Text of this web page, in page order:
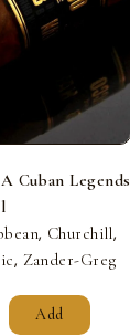
Cuban Legends
, Churchill,
, Zander-Greg
Add